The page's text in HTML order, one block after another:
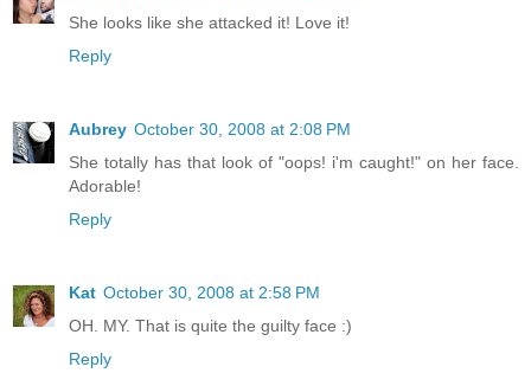
She looks like she attacked it! Love it!
Reply
Aubrey October 30, 2008 at 2:08 PM
She totally has that look of "oops! i'm caught!" on her face.
Adorable!
Reply
Kat October 30, 2008 at 2:58 PM
OH. MY. That is quite the guilty face :)
Reply